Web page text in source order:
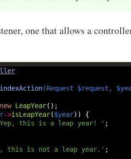
one that allows a
indexAction(Request $request ,
new LeapYear
->isLeapYear($year
this is a leap year! '
this is not a leap year.'